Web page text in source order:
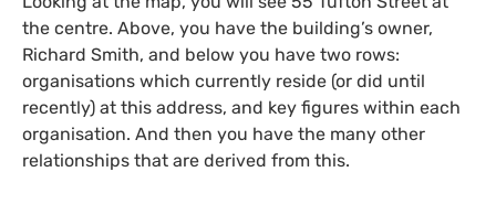
the centre. Above, you have the building’s owner,
Richard Smith, and below you have two rows:
organisations which currently reside (or did until
recently) at this address, and key figures within each
organisation. And then you have the many other
relationships that are derived from this.